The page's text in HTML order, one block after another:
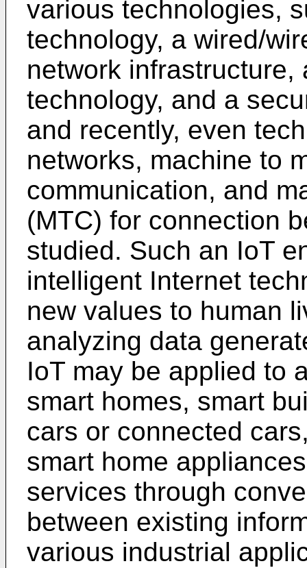
various technologies,
technology, a wired/
network
technology, and a
and recently, even
networks, machine to
communication, and
(MTC) for connection
studied. Such an IoT
intelligent Internet
new values to human
analyzing data
IoT may be applied to
smart homes, smart
cars or connected
smart home
services through
between existing
various industrial